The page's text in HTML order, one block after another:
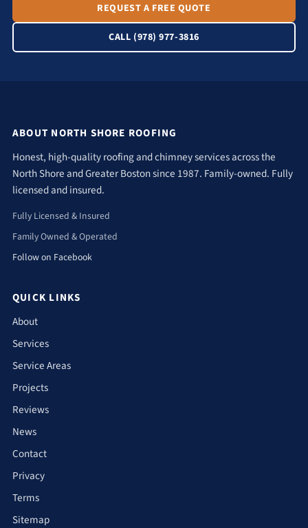
REQUEST A FREE QUOTE
CALL (978) 977-3816
ABOUT NORTH SHORE ROOFING
Honest, high-quality roofing and chimney services across the
North Shore and Greater Boston since 1987. Family-owned. Fully
licensed and insured.
Fully Licensed & Insured
Family Owned & Operated
Follow on Facebook
QUICK LINKS
About
Services
Service Areas
Projects
Reviews
News
Contact
Privacy
Terms
Sitemap